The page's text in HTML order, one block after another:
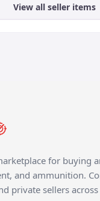
View all seller items
for buying
and ammunition.
private sellers